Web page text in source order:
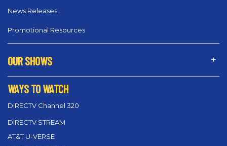
News Releases
Promotional Resources
OUR SHOWS
WAYS TO WATCH
DIRECTV Channel 320
DIRECTV STREAM
AT&T U-VERSE